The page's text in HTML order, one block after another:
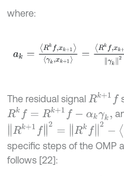
where:
f,xk+1γk,x Rkf,xk+1
The residual signal Rk+1f
Rkf =Rk+ f-αkγ k,
R k+1f2= Rkf kf ,xk+12/γ
specific steps of the OMP
follows [22]: